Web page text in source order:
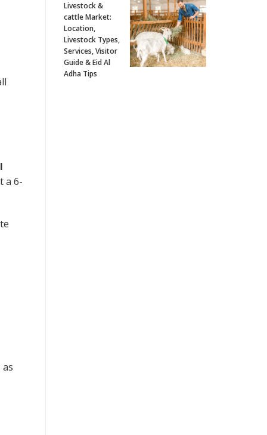
a 6-
Livestock &
cattle Market:
Location,
Livestock Types,
Services, Visitor
Guide & Eid Al
Adha Tips